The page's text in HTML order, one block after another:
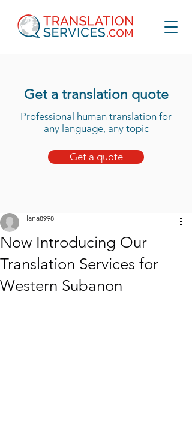
Get a translation quote
Professional human translation for
any language, any topic
Get a quote
Now Introducing Our
Translation Services for
Western Subanon
lana8998